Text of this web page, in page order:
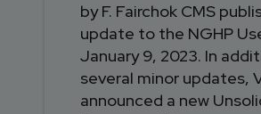
by F. Fairchok CMS
update to the NGHP
January 9, 2023. In
several minor updates,
announced a new